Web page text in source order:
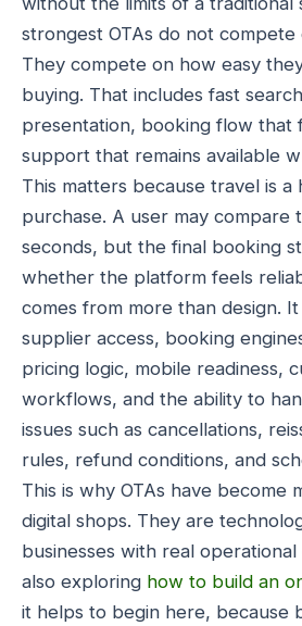
strongest OTAs do not compete
They compete on how easy
buying. That includes fast
presentation, booking flow that
support that remains available
This matters because travel is a
purchase. A user may compare
seconds, but the final booking
whether the platform feels
comes from more than design.
supplier access, booking
pricing logic, mobile readiness,
workflows, and the ability to
issues such as cancellations,
rules, refund conditions, and
This is why OTAs have become
digital shops. They are
businesses with real
also exploring how to build an
it helps to begin here, because